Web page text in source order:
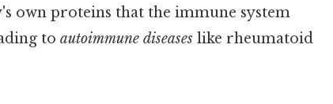
own proteins that the immune system
toautoimmune diseases like rheumatoid